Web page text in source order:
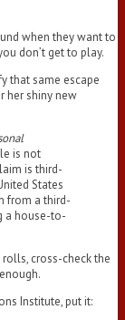
when they want to
don’t get to play.
that same escape
her shiny new
is not
is third-
States
from a third-
a house-to-
cross-check the
Institute, put it: